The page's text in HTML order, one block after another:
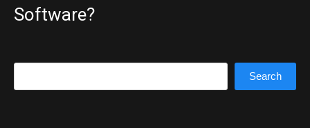
Software?
Search